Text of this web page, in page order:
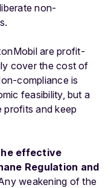
non-
are profit-
cover the cost of
compliance is
feasibility, but a
and keep
effective
Regulation and
weakening of the